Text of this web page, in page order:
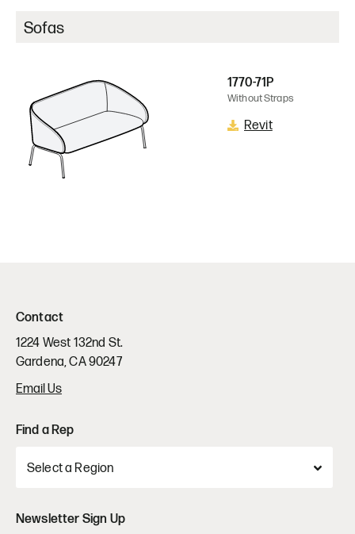
Sofas
1770-71P
Without Straps
Revit
Contact
1224 West 132nd St.
Gardena, CA 90247
Email Us
Find a Rep
Newsletter Sign Up